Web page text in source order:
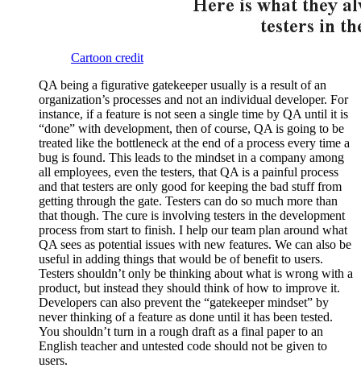
Cartoon credit
QA being a figurative gatekeeper usually is a result of an
organization’s processes and not an individual developer. For
instance, if a feature is not seen a single time by QA until it is
“done” with development, then of course, QA is going to be
treated like the bottleneck at the end of a process every time a
bug is found. This leads to the mindset in a company among
all employees, even the testers, that QA is a painful process
and that testers are only good for keeping the bad stuff from
getting through the gate. Testers can do so much more than
that though. The cure is involving testers in the development
process from start to finish. I help our team plan around what
QA sees as potential issues with new features. We can also be
useful in adding things that would be of benefit to users.
Testers shouldn’t only be thinking about what is wrong with a
product, but instead they should think of how to improve it.
Developers can also prevent the “gatekeeper mindset” by
never thinking of a feature as done until it has been tested.
You shouldn’t turn in a rough draft as a final paper to an
English teacher and untested code should not be given to
users.